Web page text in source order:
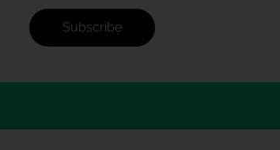
Subscribe